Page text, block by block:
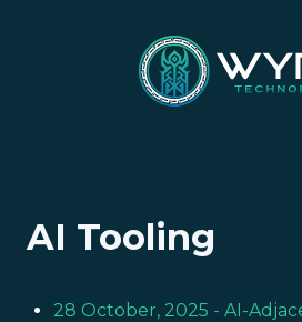
AI Tooling
28 October, 2025 - AI-